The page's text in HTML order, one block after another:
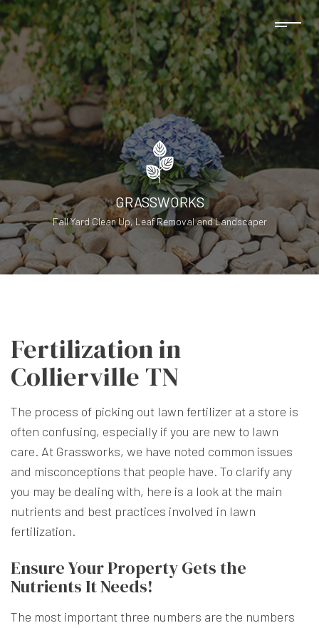
GRASSWORKS
Fall Yard Clean Up, Leaf Removal and Landscaper
Fertilization in
Collierville TN
The process of picking out lawn fertilizer at a store is
often confusing, especially if you are new to lawn
care. At Grassworks, we have noted common issues
and misconceptions that people have. To clarify any
you may be dealing with, here is a look at the main
nutrients and best practices involved in lawn
fertilization.
Ensure Your Property Gets the
Nutrients It Needs!
The most important three numbers are the numbers